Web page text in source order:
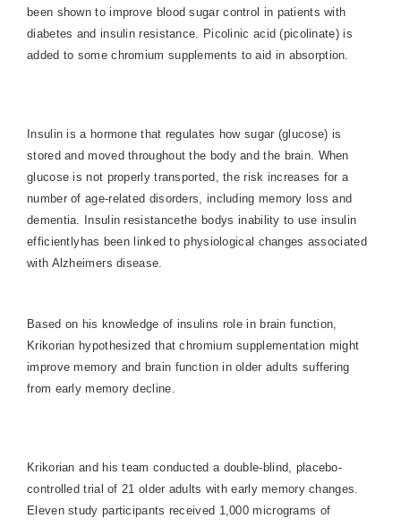
been shown to improve blood sugar control in patients with
diabetes and insulin resistance. Picolinic acid (picolinate) is
added to some chromium supplements to aid in absorption.
Insulin is a hormone that regulates how sugar (glucose) is
stored and moved throughout the body and the brain. When
glucose is not properly transported, the risk increases for a
number of age-related disorders, including memory loss and
dementia. Insulin resistancethe bodys inability to use insulin
efficientlyhas been linked to physiological changes associated
with Alzheimers disease.
Based on his knowledge of insulins role in brain function,
Krikorian hypothesized that chromium supplementation might
improve memory and brain function in older adults suffering
from early memory decline.
Krikorian and his team conducted a double-blind, placebo-
controlled trial of 21 older adults with early memory changes.
Eleven study participants received 1,000 micrograms of